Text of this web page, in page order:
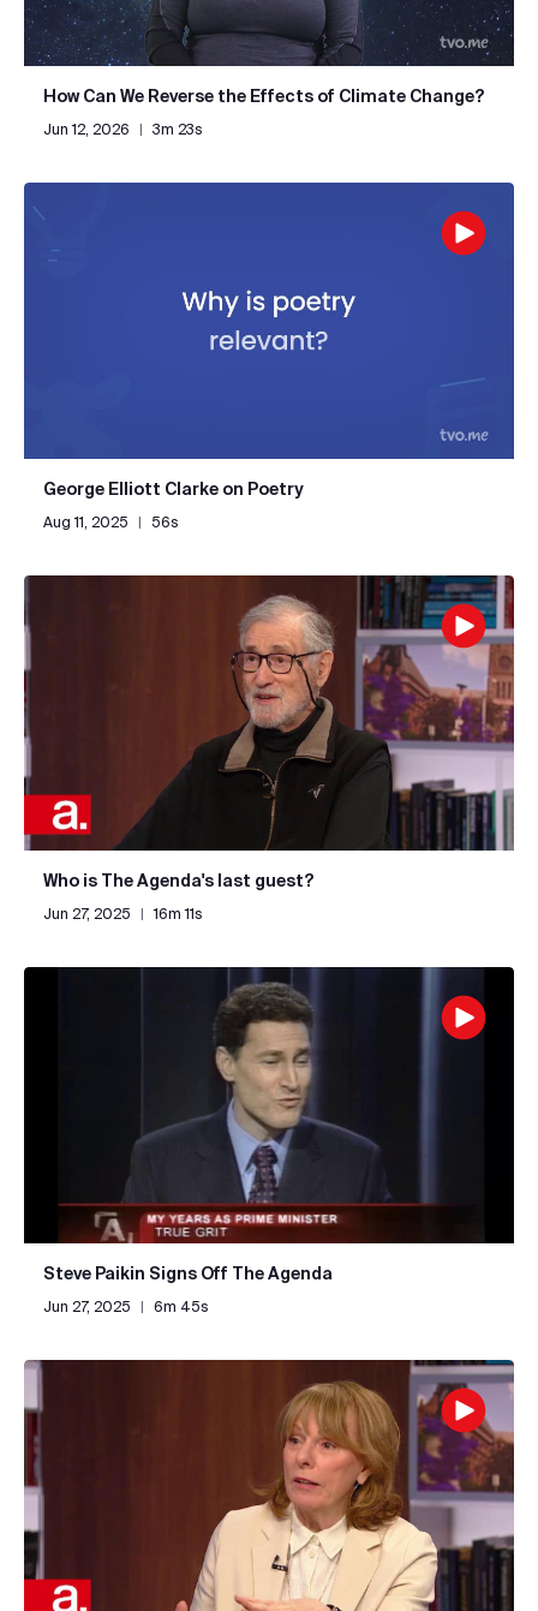
How Can We Reverse the Effects of Climate Change?
Jun 12, 2026 | 3m 23s
George Elliott Clarke on Poetry
Aug 11, 2025 | 56s
Who is The Agenda's last guest?
Jun 27, 2025 | 16m 11s
Steve Paikin Signs Off The Agenda
Jun 27, 2025 | 6m 45s